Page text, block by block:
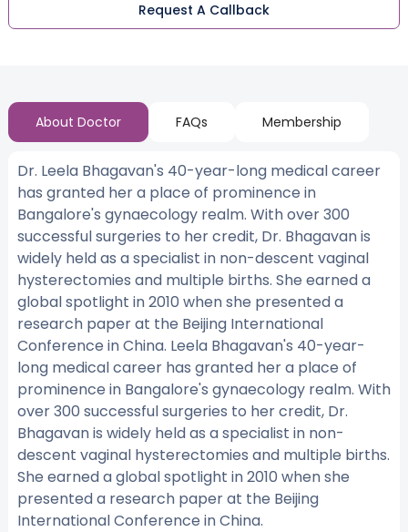
Request A Callback
About Doctor FAQs Membership
Dr. Leela Bhagavan's 40-year-long medical career
has granted her a place of prominence in
Bangalore's gynaecology realm. With over 300
successful surgeries to her credit, Dr. Bhagavan is
widely held as a specialist in non-descent vaginal
hysterectomies and multiple births. She earned a
global spotlight in 2010 when she presented a
research paper at the Beijing International
Conference in China. Leela Bhagavan's 40-year-
long medical career has granted her a place of
prominence in Bangalore's gynaecology realm. With
over 300 successful surgeries to her credit, Dr.
Bhagavan is widely held as a specialist in non-
descent vaginal hysterectomies and multiple births.
She earned a global spotlight in 2010 when she
presented a research paper at the Beijing
International Conference in China.